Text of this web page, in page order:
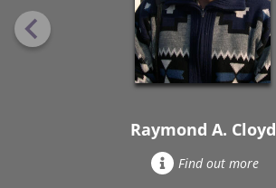
Raymond A. Cloyd
Find out more